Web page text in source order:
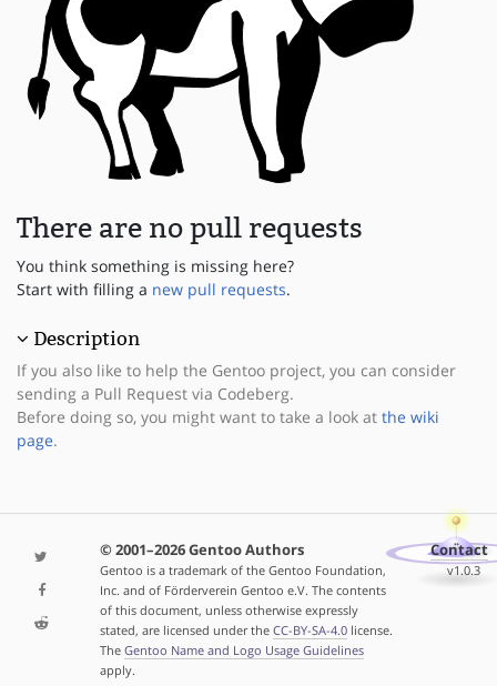
There are no pull requests
You think something is missing here?
Start with filling a new pull requests.
Description
If you also like to help the Gentoo project, you can consider
sending a Pull Request via Codeberg.
Before doing so, you might want to take a look at the wiki
page.
© 2001–2026 Gentoo Authors
Gentoo is a trademark of the Gentoo Foundation,
Inc. and of Förderverein Gentoo e.V. The contents
of this document, unless otherwise expressly
stated, are licensed under the CC-BY-SA-4.0license.
The Gentoo Name and Logo Usage Guidelines
apply.
Contact
v1.0.3